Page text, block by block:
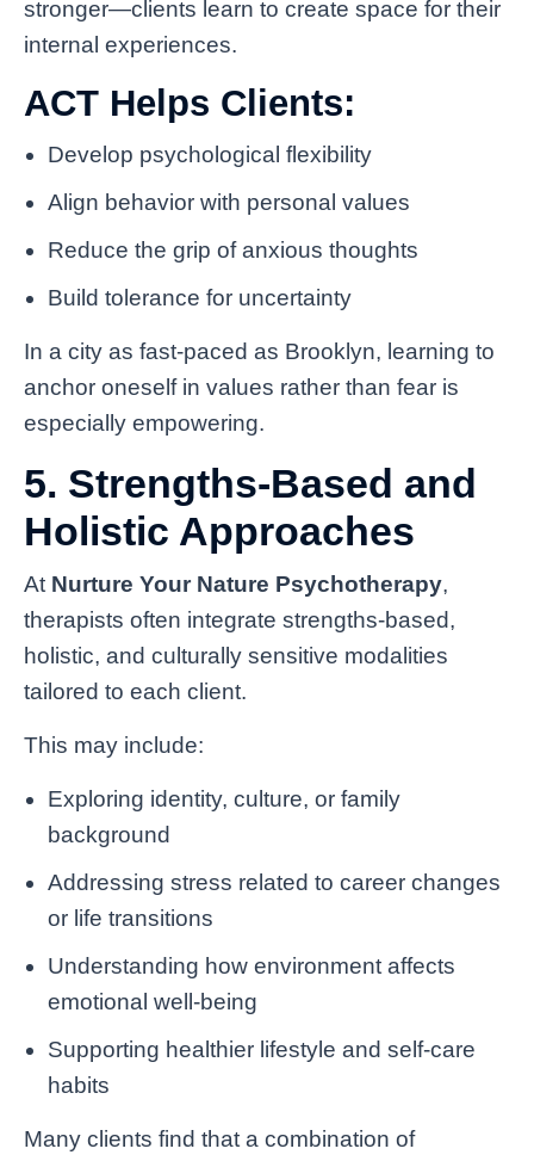
stronger—clients learn to create space for their
internal experiences.
ACT Helps Clients:
Develop psychological flexibility
Align behavior with personal values
Reduce the grip of anxious thoughts
Build tolerance for uncertainty
In a city as fast-paced as Brooklyn, learning to
anchor oneself in values rather than fear is
especially empowering.
5. Strengths-Based and
Holistic Approaches
At Nurture Your Nature Psychotherapy,
therapists often integrate strengths-based,
holistic, and culturally sensitive modalities
tailored to each client.
This may include:
Exploring identity, culture, or family
background
Addressing stress related to career changes
or life transitions
Understanding how environment affects
emotional well-being
Supporting healthier lifestyle and self-care
habits
Many clients find that a combination of